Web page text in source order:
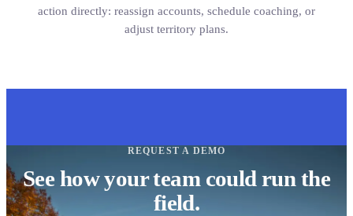
action directly: reassign accounts, schedule coaching, or
adjust territory plans.
REQUEST A DEMO
See how your team could run the
field.